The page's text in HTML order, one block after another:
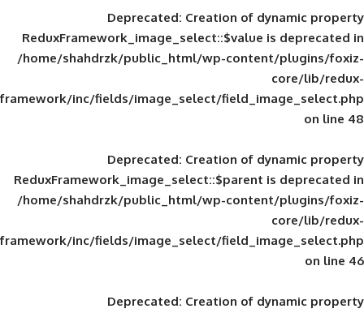
Deprecated: Creation of
ReduxFramework_image_select::$value
/home/shahdrzk/public_html/wp-
framework/inc/fields/image_select/
Deprecated: Creation of
ReduxFramework_image_select::$parent
/home/shahdrzk/public_html/wp-
framework/inc/fields/image_select/
Deprecated: Creation of